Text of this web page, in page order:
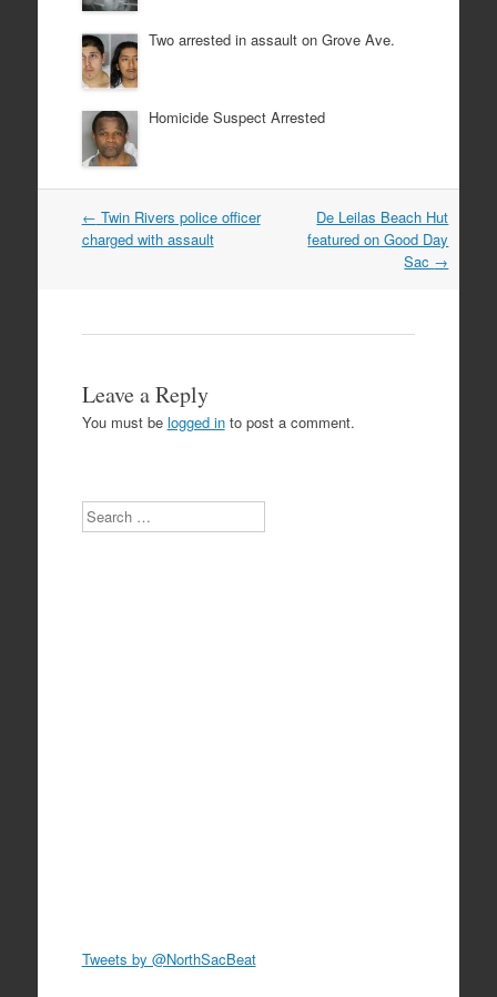
Two arrested in assault on Grove Ave.
Homicide Suspect Arrested
Post
navigation
← Twin Rivers police officer
charged with assault
De Leilas Beach Hut
featured on Good Day
Sac →
Leave a Reply
You must be logged into post a comment.
Search
Tweets by @NorthSacBeat